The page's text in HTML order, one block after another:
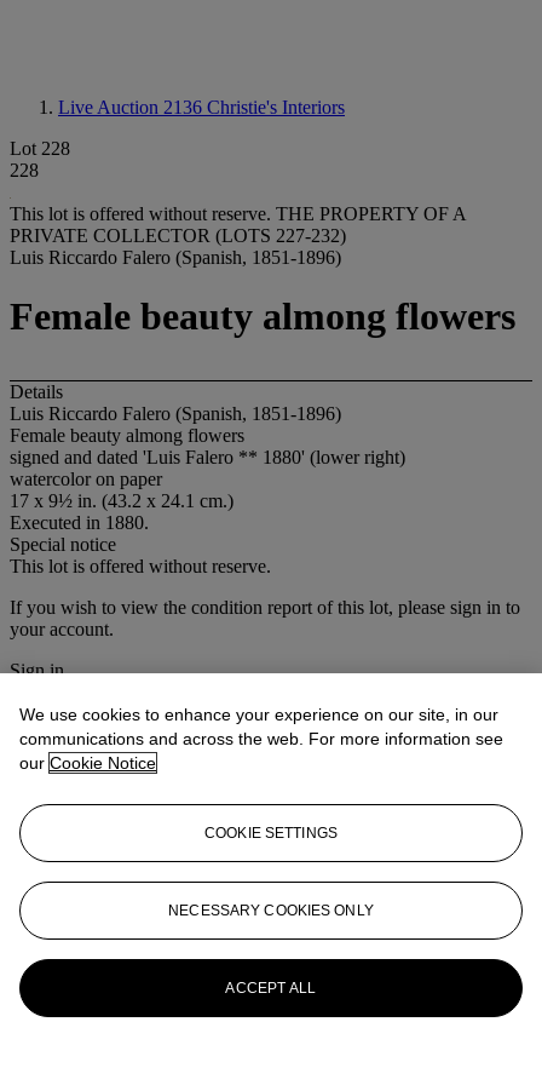
Live Auction 2136 Christie's Interiors
Lot 228
228
This lot is offered without reserve. THE PROPERTY OF A
PRIVATE COLLECTOR (LOTS 227-232)
Luis Riccardo Falero (Spanish, 1851-1896)
Female beauty almong flowers
Details
Luis Riccardo Falero (Spanish, 1851-1896)
Female beauty almong flowers
signed and dated 'Luis Falero ** 1880' (lower right)
watercolor on paper
17 x 9½ in. (43.2 x 24.1 cm.)
Executed in 1880.
Special notice
This lot is offered without reserve.
If you wish to view the condition report of this lot, please sign in to
your account.
Sign in
More fromChristie's Interiors
View All
We use cookies to enhance your experience on our site, in our
communications and across the web. For more information see
our Cookie Notice
COOKIE SETTINGS
NECESSARY COOKIES ONLY
ACCEPT ALL